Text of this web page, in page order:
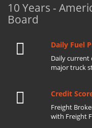
10 Years -
Board
Daily Fuel
Daily current
major truck
Credit
Freight
with Freight